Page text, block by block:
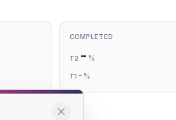
COMPLETED
T2 - %
T1 - %